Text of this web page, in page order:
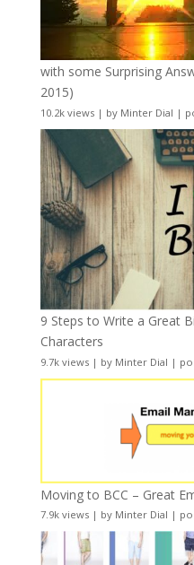
with some Surprising
2015)
10.2k views| by Minter Dial |
9 Steps to Write a Great
Characters
9.7k views| by Minter Dial |
Moving to BCC – Great
7.9k views| by Minter Dial |